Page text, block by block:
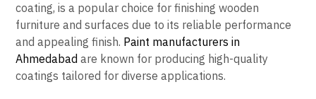
coating, is a popular choice for finishing wooden
furniture and surfaces due to its reliable performance
and appealing finish. Paint manufacturers in
Ahmedabad are known for producing high-quality
coatings tailored for diverse applications.